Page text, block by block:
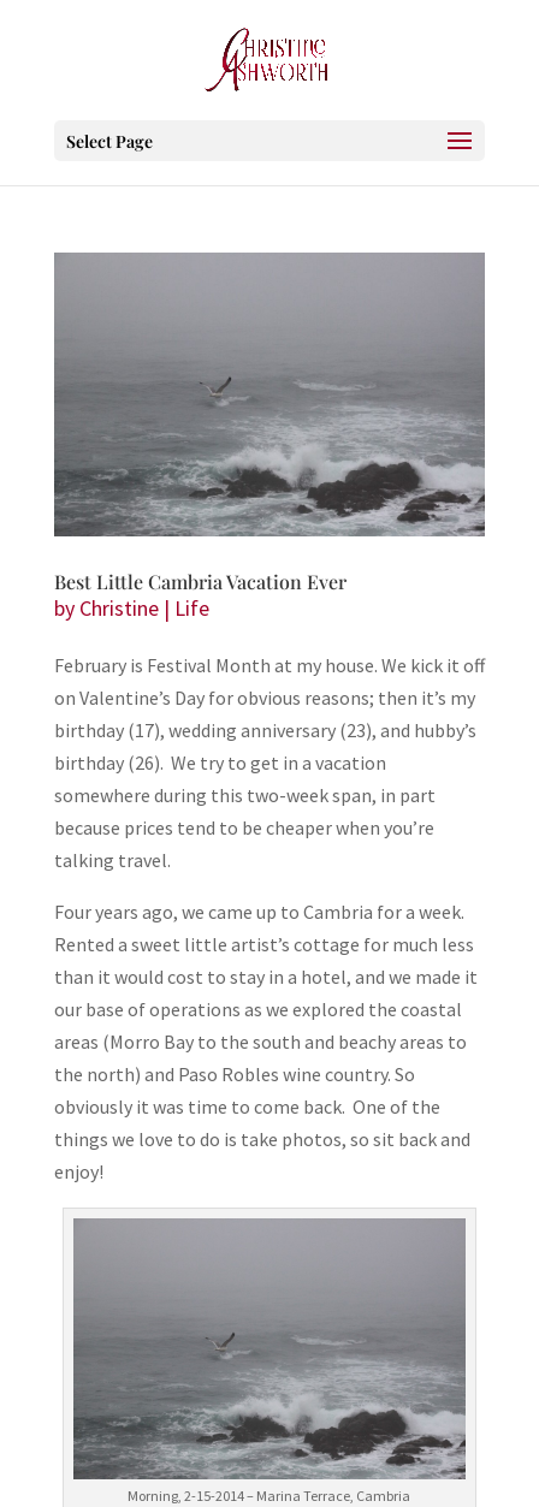
Select Page
Best Little Cambria Vacation Ever
by Christine| Life
February is Festival Month at my house. We kick it off
on Valentine’s Day for obvious reasons; then it’s my
birthday (17), wedding anniversary (23), and hubby’s
birthday (26). We try to get in a vacation
somewhere during this two-week span, in part
because prices tend to be cheaper when you’re
talking travel.
Four years ago, we came up to Cambria for a week.
Rented a sweet little artist’s cottage for much less
than it would cost to stay in a hotel, and we made it
our base of operations as we explored the coastal
areas (Morro Bay to the south and beachy areas to
the north) and Paso Robles wine country. So
obviously it was time to come back. One of the
things we love to do is take photos, so sit back and
enjoy!
Morning, 2-15-2014 – Marina Terrace, Cambria